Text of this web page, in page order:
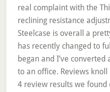
real complaint with the
reclining resistance
Steelcase is overall a
has recently changed to
began and I’ve
to an office. Reviews
4 review results we found